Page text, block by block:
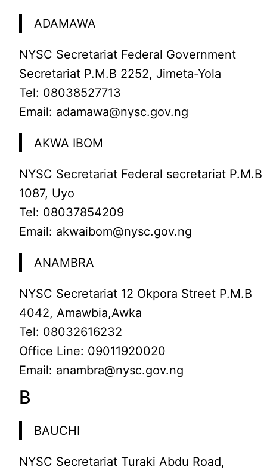
ADAMAWA
NYSC Secretariat Federal Government
Secretariat P.M.B 2252, Jimeta-Yola
Tel: 08038527713
Email: adamawa@nysc.gov.ng
AKWA IBOM
NYSC Secretariat Federal secretariat P.M.B
1087, Uyo
Tel: 08037854209
Email: akwaibom@nysc.gov.ng
ANAMBRA
NYSC Secretariat 12 Okpora Street P.M.B
4042, Amawbia,Awka
Tel: 08032616232
Office Line: 09011920020
Email: anambra@nysc.gov.ng
B
BAUCHI
NYSC Secretariat Turaki Abdu Road,